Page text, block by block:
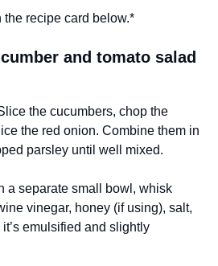
recipe card below.*
and tomato salad
the cucumbers, chop the
the red onion. Combine them in
parsley until well mixed.
a separate small bowl, whisk
vinegar, honey (if using), salt,
emulsified and slightly